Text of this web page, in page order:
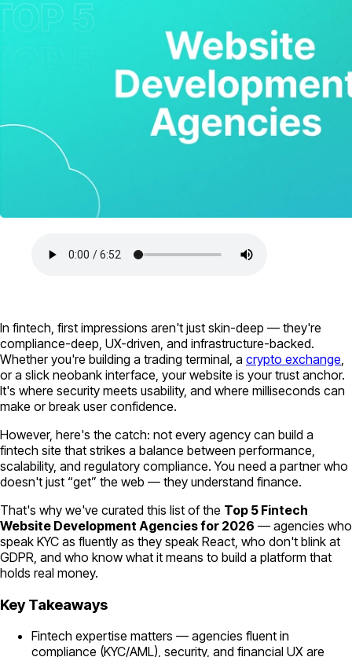
In fintech, first impressions aren't just skin-deep — they're
compliance-deep, UX-driven, and infrastructure-backed.
Whether you're building a trading terminal, a crypto exchange
or a slick neobank interface, your website is your trust anchor.
It's where security meets usability, and where milliseconds can
make or break user confidence.
However, here's the catch: not every agency can build a
fintech site that strikes a balance between performance,
scalability, and regulatory compliance. You need a partner who
doesn't just “get” the web — they understand finance.
That's why we've curated this list of the Top 5 Fintech
Website Development Agencies for 2026 — agencies who
speak KYC as fluently as they speak React, who don't blink at
GDPR, and who know what it means to build a platform that
holds real money.
Key Takeaways
Fintech expertise matters — agencies fluent in
compliance (KYC/AML), security, and financial UX are